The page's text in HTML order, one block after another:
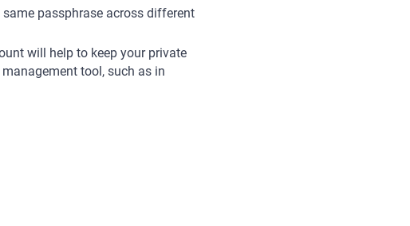
passphrase across different
will help to keep your private
tool, such as in